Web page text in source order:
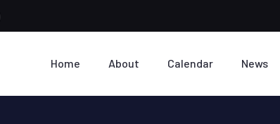
Home About Calendar News